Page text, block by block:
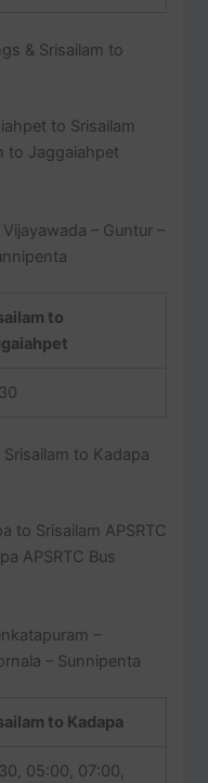
& Srisailam to
to Srisailam
to Jaggaiahpet
– Guntur –
to
to Kadapa
to Srisailam APSRTC
APSRTC Bus
–
– Sunnipenta
to Kadapa
05:00, 07:00,